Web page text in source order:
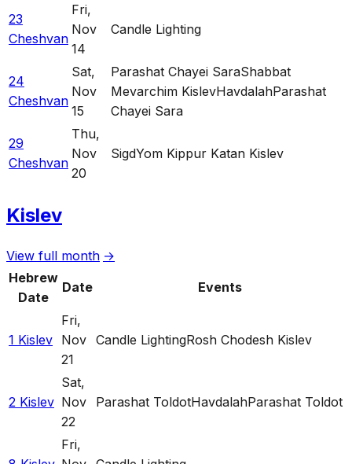
23
Cheshvan
Fri,
Nov
14
Candle Lighting
24
Cheshvan
Sat,
Nov
15
Parashat Chayei SaraShabbat
Mevarchim KislevHavdalahParashat
Chayei Sara
29
Cheshvan
Thu,
Nov
20
SigdYom Kippur Katan Kislev
Kislev
View full month →
Hebrew
Date
Date Events
1 Kislev
Fri,
Nov
21
Candle LightingRosh Chodesh Kislev
2 Kislev
Sat,
Nov
22
Parashat ToldotHavdalahParashat Toldot
Fri,